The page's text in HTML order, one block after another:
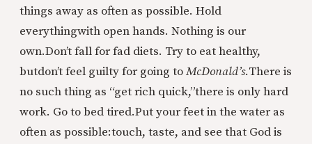
things away as often as possible. Hold
everythingwith open hands. Nothing is our
own.Don’t fall for fad diets. Try to eat healthy,
butdon’t feel guilty for going toMcDonald’s.There is
no such thing as “get rich quick,”there is only hard
work. Go to bed tired.Put your feet in the water as
often as possible:touch, taste, and see that God is